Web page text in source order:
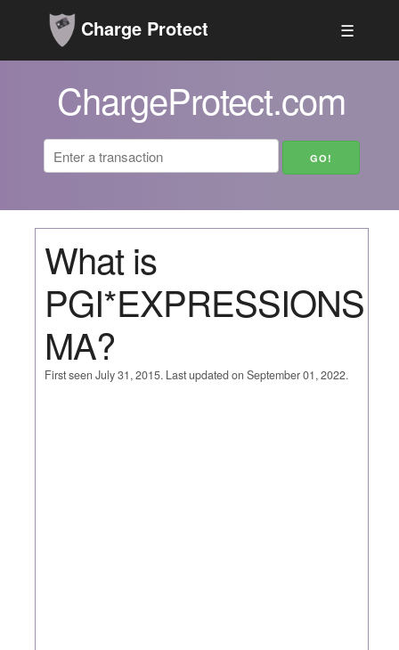
Charge Protect ☰
ChargeProtect.com
What is
PGI*EXPRESSIONS
MA?
First seen July 31, 2015. Last updated on September 01, 2022.